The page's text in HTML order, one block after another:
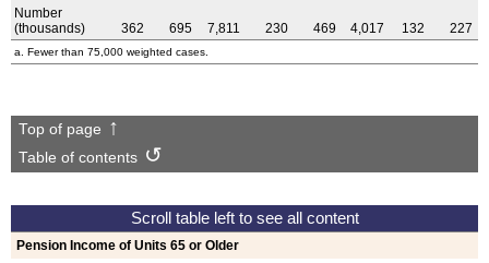
Number
(thousands)
362 695 7,811 230 469 4,017 132 227
a. Fewer than 75,000 weighted cases.
Top of page
Table of contents
Pension Income of Units 65 or Older